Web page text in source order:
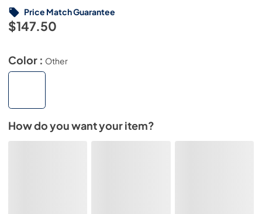
$147.50
Price Match Guarantee
Color : Other
How do you want your item?